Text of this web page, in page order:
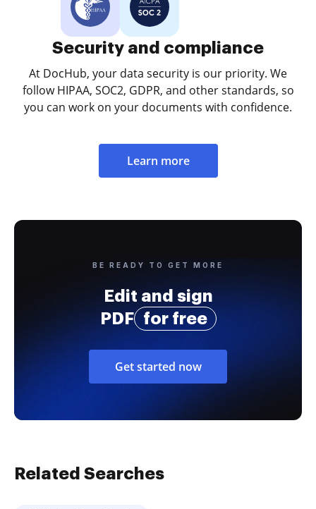
Security and compliance
At DocHub, your data security is our priority. We
follow HIPAA, SOC2, GDPR, and other standards, so
you can work on your documents with confidence.
Learn more
BE READY TO GET MORE
Edit and sign
PDF
for free
Get started now
Related Searches